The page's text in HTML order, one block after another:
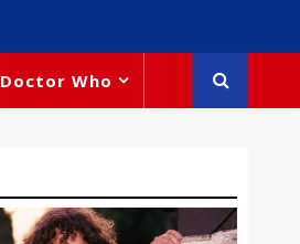
Doctor Who